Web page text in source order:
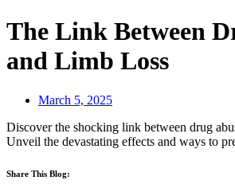
The Link Between
and Limb Loss
March 5, 2025
Discover the shocking link between drug
Unveil the devastating effects and ways to
Share This Blog: